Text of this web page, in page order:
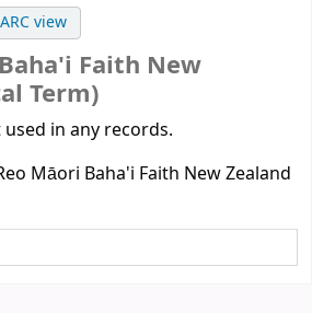
view
Faith New
Term)
in any records.
Māori Baha'i Faith New Zealand